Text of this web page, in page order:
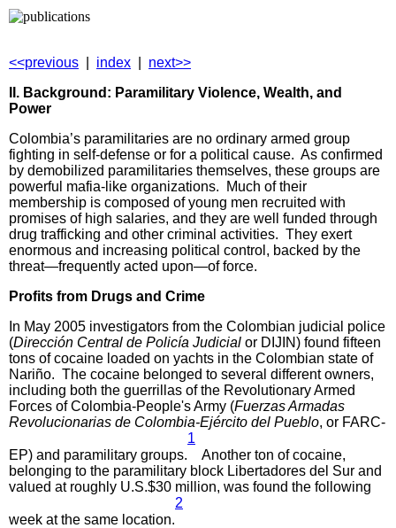
<<previous index
next>>
II. Background: Paramilitary Violence, Wealth, and
Power
Colombia’s paramilitaries are no ordinary armed group
fighting in self-defense or for a political cause. As confirmed
by demobilized paramilitaries themselves, these groups are
powerful mafia-like organizations. Much of their
membership is composed of young men recruited with
promises of high salaries, and they are well funded through
drug trafficking and other criminal activities. They exert
enormous and increasing political control, backed by the
threat—frequently acted upon—of force.
Profits from Drugs and Crime
In May 2005 investigators from the Colombian judicial police
(Dirección Central de Policía Judicial or DIJIN) found fifteen
tons of cocaine loaded on yachts in the Colombian state of
Nariño. The cocaine belonged to several different owners,
including both the guerrillas of the Revolutionary Armed
Forces of Colombia-People's Army (Fuerzas Armadas
Revolucionarias de Colombia-Ejército del Pueblo, or FARC-
EP) and paramilitary groups.
1
Another ton of cocaine,
belonging to the paramilitary block Libertadores del Sur and
valued at roughly U.S.$30 million, was found the following
week at the same location.
2